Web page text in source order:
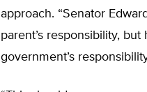
approach. “Senator
parent’s responsibility,
government’s